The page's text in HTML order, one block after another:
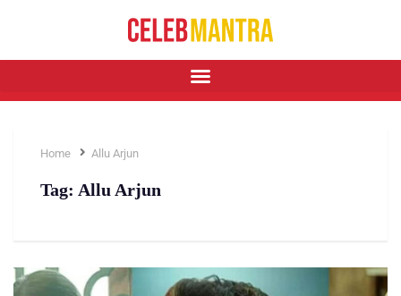
Home Allu Arjun
Tag: Allu Arjun